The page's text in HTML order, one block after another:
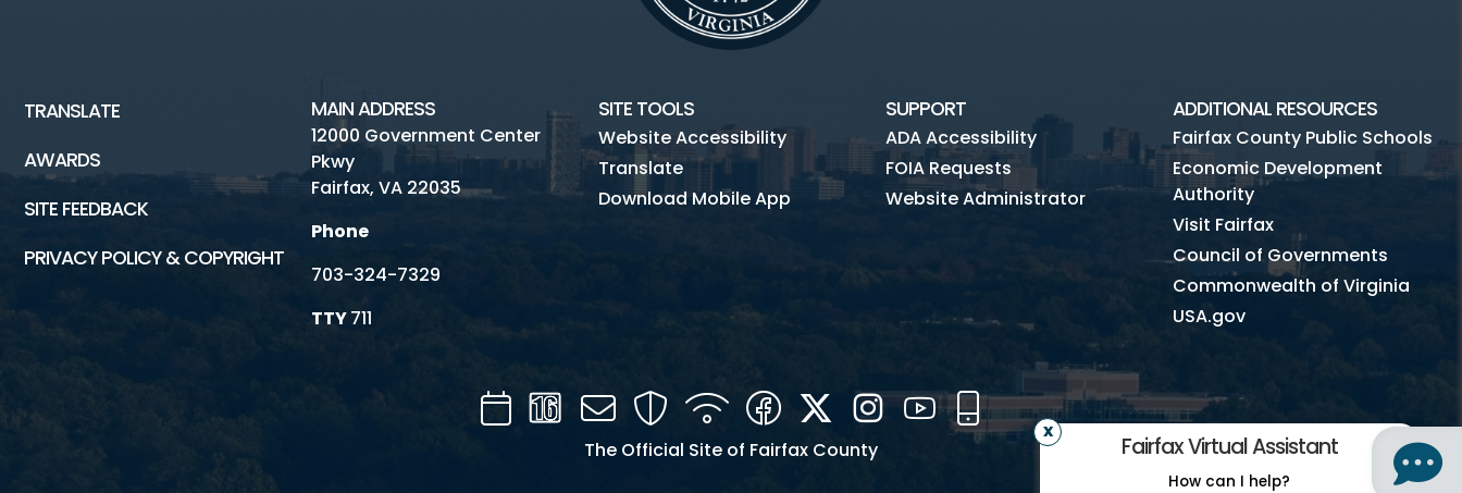
Fairfax Virtual Assistant
How can I help?
TRANSLATE
AWARDS
SITE FEEDBACK
PRIVACY POLICY & COPYRIGHT
MAIN ADDRESS
12000 Government Center
Pkwy
Fairfax, VA 22035
Phone
703-324-7329
TTY711
SITE TOOLS
Website Accessibility
Translate
Download Mobile App
SUPPORT
ADA Accessibility
FOIA Requests
Website Administrator
ADDITIONAL RESOURCES
Fairfax County Public Schools
Economic Development
Authority
Visit Fairfax
Council of Governments
Commonwealth of Virginia
USA.gov
CalendarChannel
Mail SecurityWIFI FacebookTwitterInstagramYouTube
Mobile
The Official Site of Fairfax County